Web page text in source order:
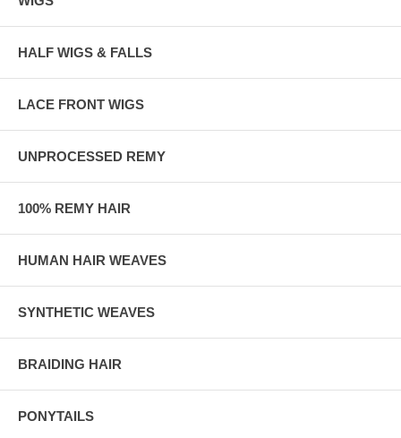
HALF WIGS & FALLS
LACE FRONT WIGS
UNPROCESSED REMY
100% REMY HAIR
HUMAN HAIR WEAVES
SYNTHETIC WEAVES
BRAIDING HAIR
PONYTAILS